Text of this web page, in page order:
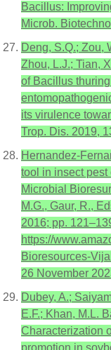
Bacillus:
Microb.
Deng, S.Q.; Zou,
Zhou, L.J.; Tian,
of Bacillus
its virulence
Trop. Dis. 2019,
Hernandez-
tool in insect pest
Microbial
M.G., Gaur, R.,
2016; pp.
https://
Bioresources-
26 November
Dubey, A.;
E.F.; Khan, M.L.
Characterization
promotion in